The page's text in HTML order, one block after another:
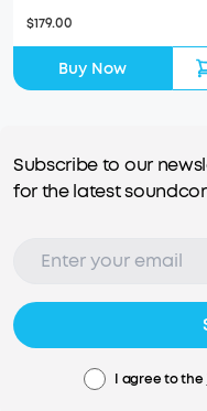
$179.00
Buy Now
Subscribe to our
for the latest
I agree to the